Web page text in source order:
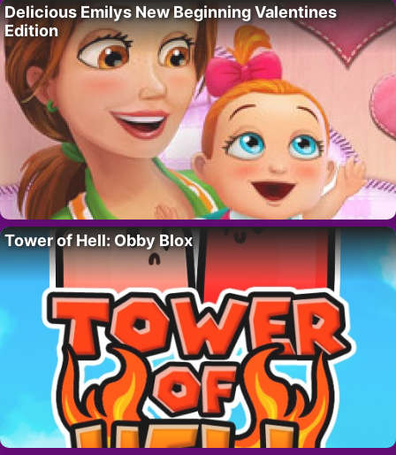
Delicious Emilys New Beginning Valentines
Edition
Tower of Hell: Obby Blox